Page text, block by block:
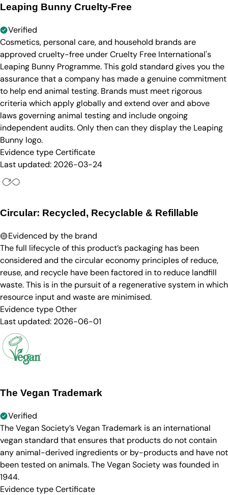
Leaping Bunny Cruelty-Free
Verified
Cosmetics, personal care, and household brands are
approved cruelty-free under Cruelty Free International's
Leaping Bunny Programme. This gold standard gives you the
assurance that a company has made a genuine commitment
to help end animal testing. Brands must meet rigorous
criteria which apply globally and extend over and above
laws governing animal testing and include ongoing
independent audits. Only then can they display the Leaping
Bunny logo.
Evidence typeCertificate
Last updated: 2026-03-24
Circular: Recycled, Recyclable & Refillable
Evidenced by the brand
The full lifecycle of this product’s packaging has been
considered and the circular economy principles of reduce,
reuse, and recycle have been factored in to reduce landfill
waste. This is in the pursuit of a regenerative system in which
resource input and waste are minimised.
Evidence typeOther
Last updated: 2026-06-01
The Vegan Trademark
Verified
The Vegan Society’s Vegan Trademark is an international
vegan standard that ensures that products do not contain
any animal-derived ingredients or by-products and have not
been tested on animals. The Vegan Society was founded in
1944.
Evidence typeCertificate